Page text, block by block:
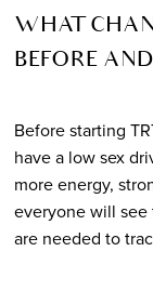
WHAT
BEFORE
Before starting
have a low sex
more energy,
everyone will see
are needed to